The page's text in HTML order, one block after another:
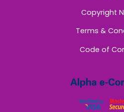
Copyright
Terms &
Code of